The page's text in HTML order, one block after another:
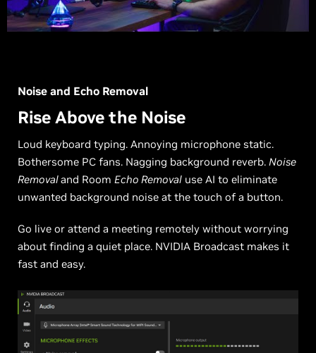
Noise and Echo Removal
Rise Above the Noise
Loud keyboard typing. Annoying microphone static.
Bothersome PC fans. Nagging background reverb. Noise
Removaland Room Echo Removal use AI to eliminate
unwanted background noise at the touch of a button.
Go live or attend a meeting remotely without worrying
about finding a quiet place. NVIDIA Broadcast makes it
fast and easy.